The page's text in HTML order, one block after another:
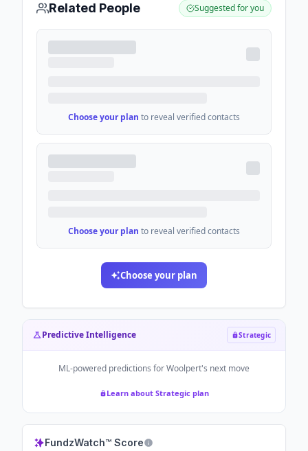
Related People Suggested for you
Choose your plan to reveal verified contacts
Choose your plan to reveal verified contacts
Choose your plan
Predictive Intelligence Strategic
ML-powered predictions forWoolpert's next move
Learn about Strategic plan
FundzWatch™ Score